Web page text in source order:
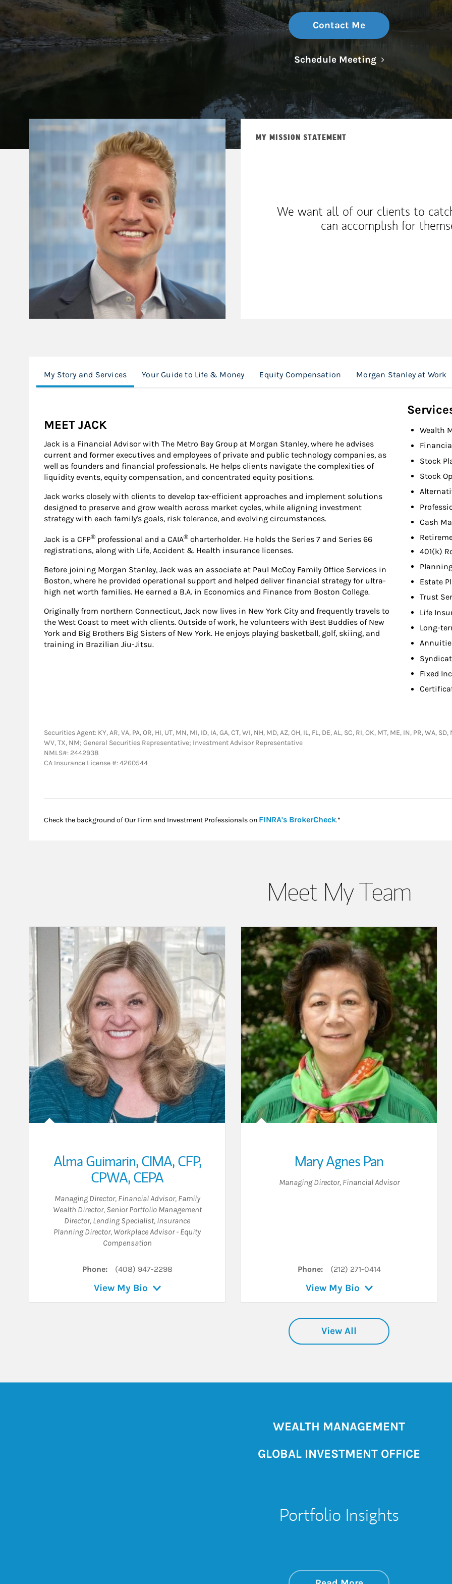
Contact Me
Schedule MeetingLink Opens in
MY MISSION STATEMENT
We want all of our clients to
can accomplish for
My Story and Services Your Guide to Life & Money Equity Compensation Morgan Stanley at Work
MEET JACK
Jack is a Financial Advisor with The Metro Bay Group at Morgan Stanley, where he advises
current and former executives and employees of private and public technology companies, as
well as founders and financial professionals. He helps clients navigate the complexities of
liquidity events, equity compensation, and concentrated equity positions.
Jack works closely with clients to develop tax-efficient approaches and implement solutions
designed to preserve and grow wealth across market cycles, while aligning investment
strategy with each family's goals, risk tolerance, and evolving circumstances.
Jack is a CFP® professional and a CAIA® charterholder. He holds the Series 7 and Series 66
registrations, along with Life, Accident & Health insurance licenses.
Before joining Morgan Stanley, Jack was an associate at Paul McCoy Family Office Services in
Boston, where he provided operational support and helped deliver financial strategy for ultra-
high net worth families. He earned a B.A. in Economics and Finance from Boston College.
Originally from northern Connecticut, Jack now lives in New York City and frequently travels to
the West Coast to meet with clients. Outside of work, he volunteers with Best Buddies of New
York and Big Brothers Big Sisters of New York. He enjoys playing basketball, golf, skiing, and
training in Brazilian Jiu-Jitsu.
Wealth
Stock
Stock
Cash
401(k)
Estate
Trust
Life
Long-
Fixed
Securities Agent: KY, AR, VA, PA, OR, HI, UT, MN, MI, ID, IA, GA, CT, WI, NH, MD, AZ, OH, IL, FL, DE, AL, SC, RI, OK, MT, ME, IN, PR, WA,
WV, TX, NM; General Securities Representative; Investment Advisor Representative
NMLS#: 2442938
CA Insurance License #: 4260544
Check the background of Our Firm and Investment Professionals on FINRA's BrokerCheckLink Opens in New Tab
.*
Meet My Team
Alma Guimarin,CIMA,CFP,
CPWA,CEPA
Managing Director, Financial Advisor, Family
Wealth Director, Senior Portfolio Management
Director, Lending Specialist, Insurance
Planning Director, Workplace Advisor - Equity
Compensation
Phone: (408) 947-2298
View My Bio
Mary Agnes Pan
Managing Director, Financial Advisor
Phone: (212) 271-0414
View My Bio
View All
WEALTH MANAGEMENT
GLOBAL INVESTMENT OFFICE
Portfolio Insights